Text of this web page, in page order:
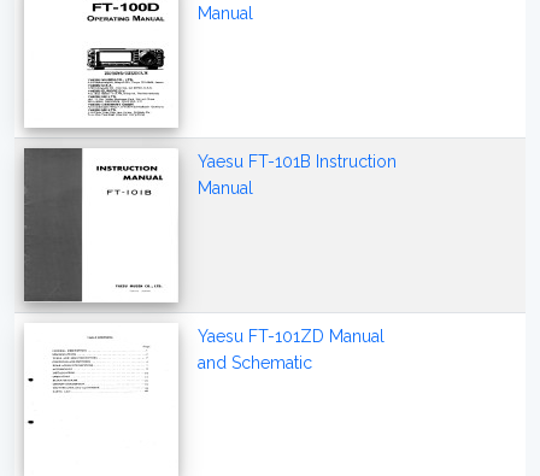
Manual
Yaesu FT-101B Instruction
Manual
Yaesu FT-101ZD Manual
and Schematic